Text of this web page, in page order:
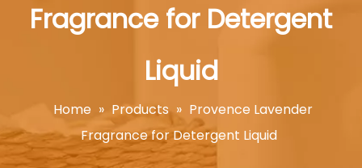
Fragrance for Detergent
Liquid
Home » Products » Provence Lavender
Fragrance for Detergent Liquid